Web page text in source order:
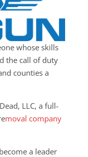
whose skills
the call of duty
counties a
LLC, a full-
moval company
a leader